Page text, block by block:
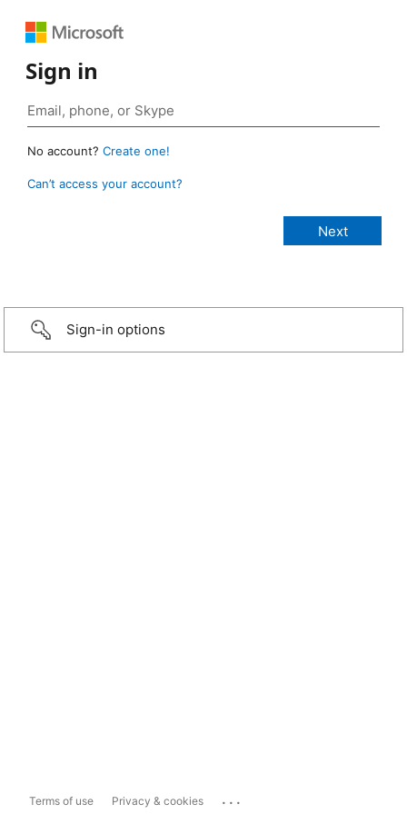
Sign in
No account? Create one!
Can’t access your account?
Sign-in options
Terms of use Privacy & cookies ...